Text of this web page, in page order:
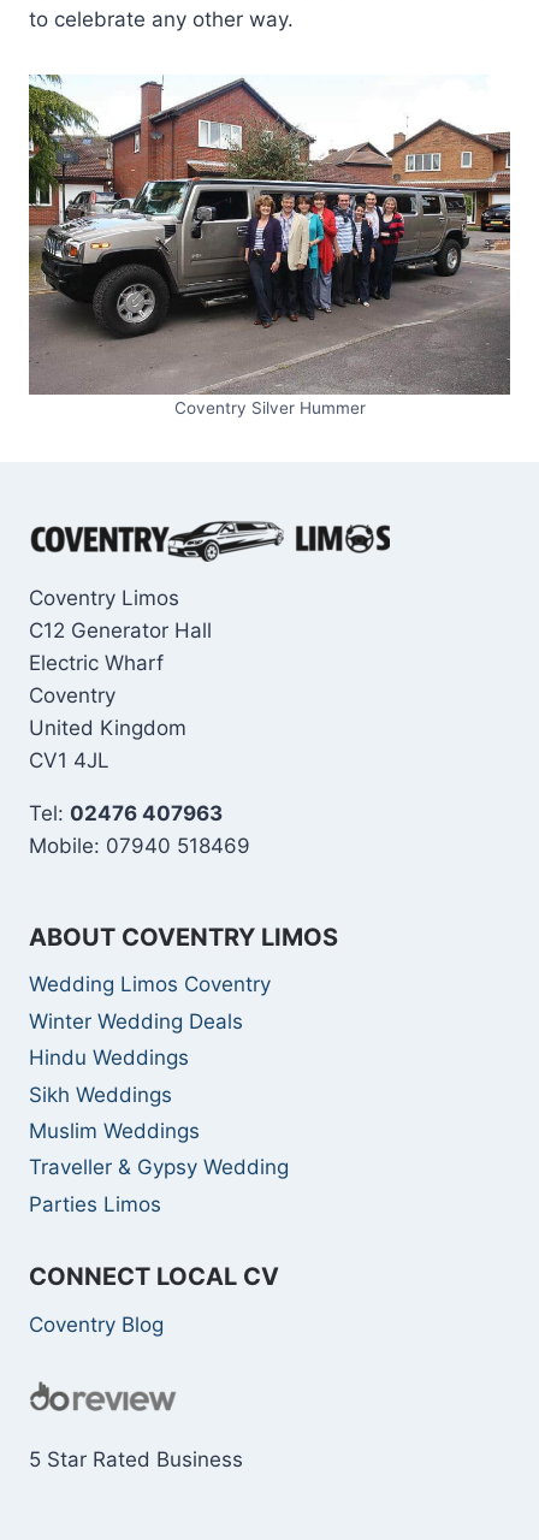
to celebrate any other way.
Coventry Silver Hummer
Coventry Limos
C12 Generator Hall
Electric Wharf
Coventry
United Kingdom
CV1 4JL
Tel: 02476 407963
Mobile: 07940 518469
ABOUT COVENTRY LIMOS
Wedding Limos Coventry
Winter Wedding Deals
Hindu Weddings
Sikh Weddings
Muslim Weddings
Traveller & Gypsy Wedding
Parties Limos
CONNECT LOCAL CV
Coventry Blog
5 Star Rated Business